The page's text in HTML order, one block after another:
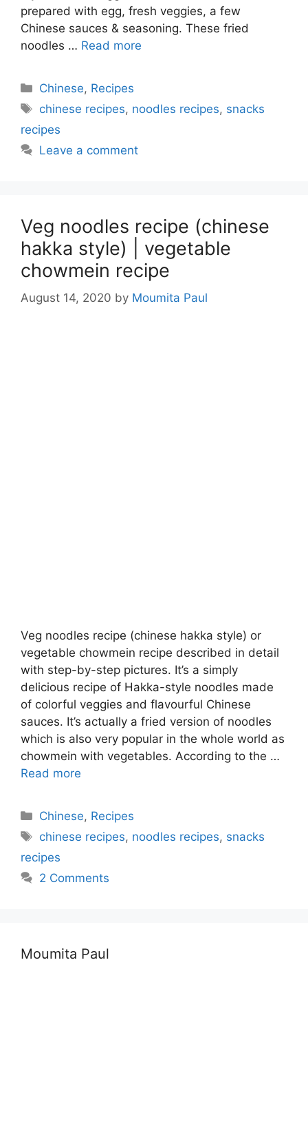
prepared with egg, fresh veggies, a few
Chinese sauces & seasoning. These fried
noodles … Read more
Categories
Chinese, Recipes
Tags
chinese recipes, noodles recipes, snacks
recipes
Leave a comment
Veg noodles recipe (chinese
hakka style) | vegetable
chowmein recipe
August 14, 2020 by Moumita Paul
Veg noodles recipe (chinese hakka style) or
vegetable chowmein recipe described in detail
with step-by-step pictures. It’s a simply
delicious recipe of Hakka-style noodles made
of colorful veggies and flavourful Chinese
sauces. It’s actually a fried version of noodles
which is also very popular in the whole world as
chowmein with vegetables. According to the …
Read more
Categories
Chinese, Recipes
Tags
chinese recipes, noodles recipes, snacks
recipes
2 Comments
Moumita Paul